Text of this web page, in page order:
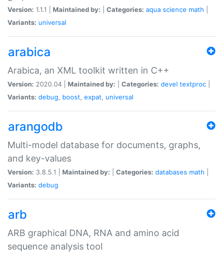
Version: 1.1.1 | Maintained by: Categories: aqua science math
Variants: universal
arabica
Arabica, an XML toolkit written in C++
Version: 2020.04 | Maintained by: Categories: devel textproc
Variants: debug, boost, expat, universal
arangodb
Multi-model database for documents, graphs,
and key-values
Version: 3.8.5.1 | Maintained by: Categories: databases math
Variants: debug
arb
ARB graphical DNA, RNA and amino acid
sequence analysis tool